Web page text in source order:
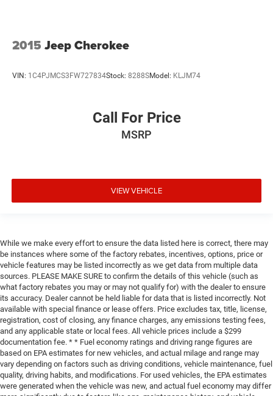
2015 Jeep Cherokee
VIN: 1C4PJMCS3FW727834Stock: 8288SModel: KLJM74
Call For Price
MSRP
VIEW VEHICLE
While we make every effort to ensure the data listed here is correct, there may
be instances where some of the factory rebates, incentives, options, price or
vehicle features may be listed incorrectly as we get data from multiple data
sources. PLEASE MAKE SURE to confirm the details of this vehicle (such as
what factory rebates you may or may not qualify for) with the dealer to ensure
its accuracy. Dealer cannot be held liable for data that is listed incorrectly. Not
available with special finance or lease offers. Price excludes tax, title, license,
registration, cost of closing, any finance charges, any emissions testing fees,
and any applicable state or local fees. All vehicle prices include a $299
documentation fee. * * Fuel economy ratings and driving range figures are
based on EPA estimates for new vehicles, and actual milage and range may
vary depending on factors such as driving conditions, vehicle maintenance, fuel
quality, driving habits, and modifications. For used vehicles, the EPA estimates
were generated when the vehicle was new, and actual fuel economy may differ